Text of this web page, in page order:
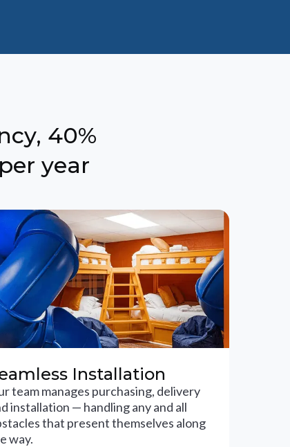
40%
year
Installation
team manages purchasing, delivery
installation — handling any and all
that present themselves along
way.